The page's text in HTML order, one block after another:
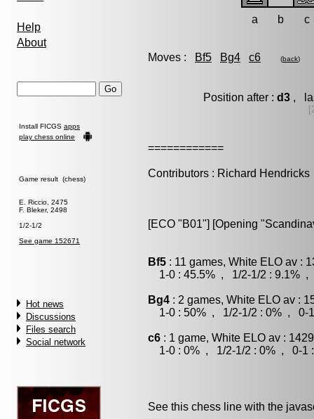
Help
About
Install FICGS apps
play chess online
Game result (chess)
E. Riccio, 2475
F. Bleker, 2498
1/2-1/2
See game 152671
Hot news
Discussions
Files search
Social network
a b c
Moves : Bf5 Bg4 c6 (back)
Position after : d3,
============
Contributors : Richard Hendricks
[ECO "B01"] [Opening
Bf5 : 11 games, White ELO av :
1-0 : 45.5% , 1/2-1/2 : 9.1% ,
Bg4 : 2 games, White ELO av :
1-0 : 50% , 1/2-1/2 : 0% , 0-1
c6 : 1 game, White ELO av :
1-0 : 0% , 1/2-1/2 : 0% , 0-1 :
See this chess line with the